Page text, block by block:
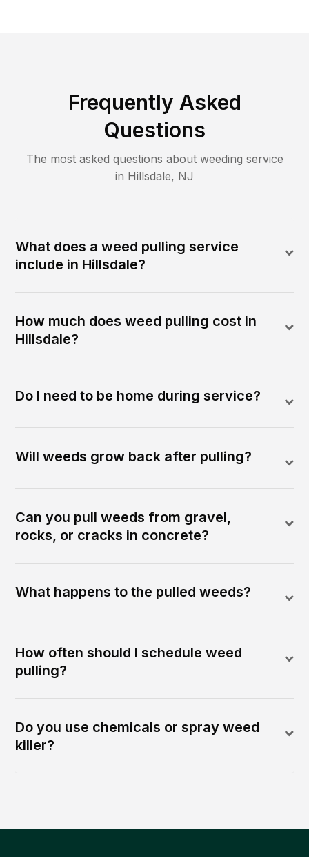
Frequently Asked
Questions
The most asked questions about weeding service
in Hillsdale, NJ
What does a weed pulling service
include in Hillsdale?
How much does weed pulling cost in
Hillsdale?
Do I need to be home during service?
Will weeds grow back after pulling?
Can you pull weeds from gravel,
rocks, or cracks in concrete?
What happens to the pulled weeds?
How often should I schedule weed
pulling?
Do you use chemicals or spray weed
killer?